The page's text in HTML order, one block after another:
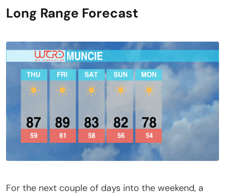
Long Range Forecast
For the next couple of days into the weekend, a